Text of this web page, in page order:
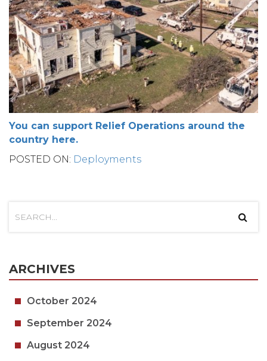
You can support Relief Operations around the
country here.
POSTED ON: Deployments
ARCHIVES
October 2024
September 2024
August 2024